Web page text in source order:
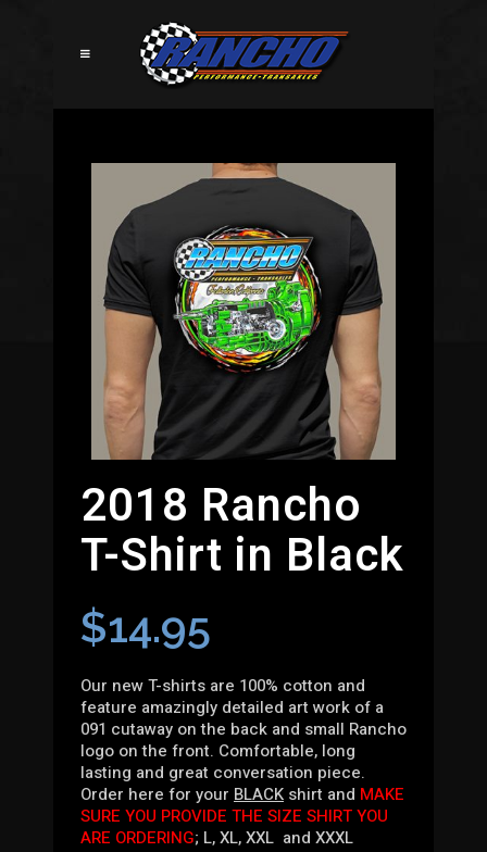
2018 Rancho
T-Shirt in Black
$14.95
Our new T-shirts are 100% cotton and
feature amazingly detailed art work of a
091 cutaway on the back and small Rancho
logo on the front. Comfortable, long
lasting and great conversation piece.
Order here for your BLACK shirt and MAKE
SURE YOU PROVIDE THE SIZE SHIRT YOU
ARE ORDERING; L, XL, XXL and XXXL